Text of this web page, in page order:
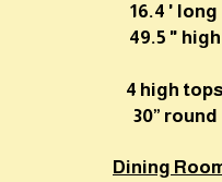
16.4 ' long
49.5 " high
4 high tops
30” round
Dining